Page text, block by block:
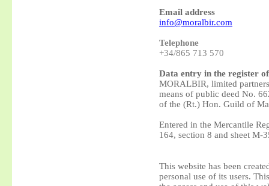
Email address
info@moralbir.com
Telephone
+34/865 713 570
Data entry in the register
MORALBIR, limited
means of public deed No.
of the (Rt.) Hon. Guild of
Entered in the Mercantile
164, section 8 and sheet M-
This website has been
personal use of its users.